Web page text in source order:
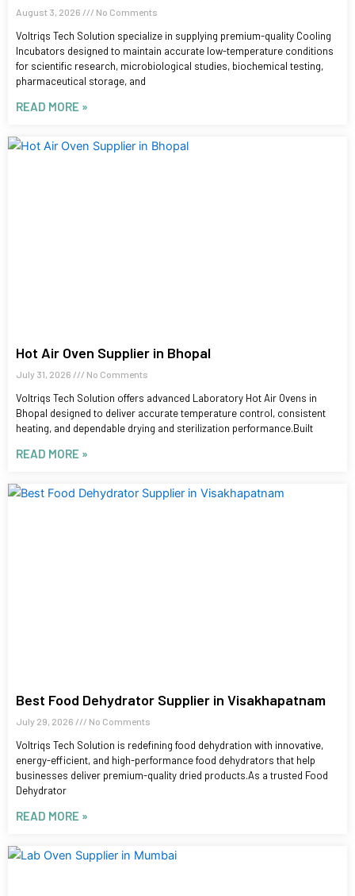
August 3, 2026 No Comments
Voltriqs Tech Solution specialize in supplying premium-quality Cooling
Incubators designed to maintain accurate low-temperature conditions
for scientific research, microbiological studies, biochemical testing,
pharmaceutical storage, and
READ MORE »
Hot Air Oven Supplier in Bhopal
July 31, 2026 No Comments
Voltriqs Tech Solution offers advanced Laboratory Hot Air Ovens in
Bhopal designed to deliver accurate temperature control, consistent
heating, and dependable drying and sterilization performance.Built
READ MORE »
Best Food Dehydrator Supplier in Visakhapatnam
July 29, 2026 No Comments
Voltriqs Tech Solution is redefining food dehydration with innovative,
energy-efficient, and high-performance food dehydrators that help
businesses deliver premium-quality dried products.As a trusted Food
Dehydrator
READ MORE »